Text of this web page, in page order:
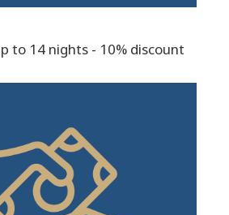
to 14 nights - 10% discount